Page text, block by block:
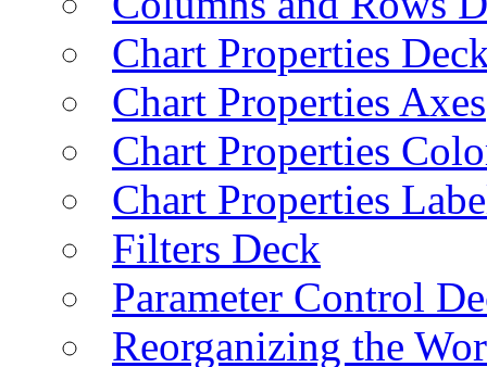
Chart Properties
Chart Properties Axes
Chart Properties
Chart Properties
Filters Deck
Parameter Control
Reorganizing the